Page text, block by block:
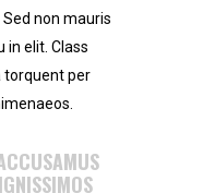
non mauris
in elit. Class
torquent per